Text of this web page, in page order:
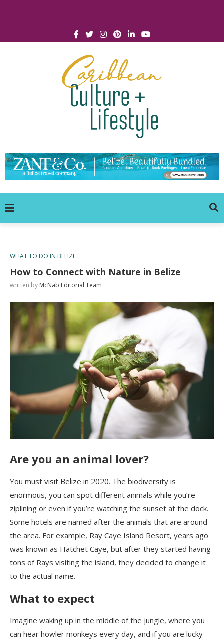
WHAT TO DO IN BELIZE
How to Connect with Nature in Belize
written by McNab Editorial Team
Are you an animal lover?
You must visit Belize in 2020. The biodiversity is
enormous, you can spot different animals while you’re
ziplining or even if you’re watching the sunset at the dock.
Some hotels are named after the animals that are around
the area. For example, Ray Caye Island Resort, years ago
was known as Hatchet Caye, but after they started having
tons of Rays visiting the island, they decided to change it
to the actual name.
What to expect
Imagine waking up in the middle of the jungle, where you
can hear howler monkeys every day, and if you are lucky